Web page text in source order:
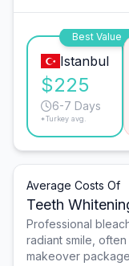
Best Value
Istanbul
$225
6-7 Days
*Turkey avg.
Average Costs Of
Teeth
Professional
radiant smile,
makeover